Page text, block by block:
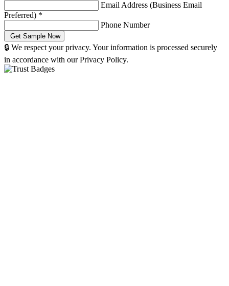
Email Address (Business Email
Preferred) *
Phone Number
🔒 We respect your privacy. Your information is processed securely
in accordance with our Privacy Policy.